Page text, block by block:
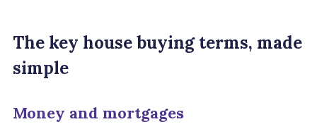
The key house buying terms, made
simple
Money and mortgages